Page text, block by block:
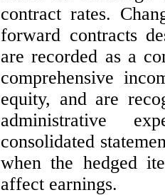
contract rates.
forward contracts
are recorded as a
comprehensive
equity, and are
administrative
consolidated
when the hedged
affect earnings.